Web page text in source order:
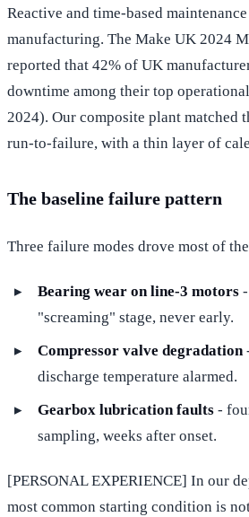
Reactive and time-based
manufacturing. The Make UK 2024
reported that 42% of UK
downtime among their top
2024). Our composite plant matched
run-to-failure, with a thin layer of
The baseline failure pattern
Three failure modes drove most of
Bearing wear on line-3 motors-
"screaming" stage, never early.
Compressor valve degradation
discharge temperature alarmed.
Gearbox lubrication faults-
sampling, weeks after onset.
[PERSONAL EXPERIENCE] In our
most common starting condition is